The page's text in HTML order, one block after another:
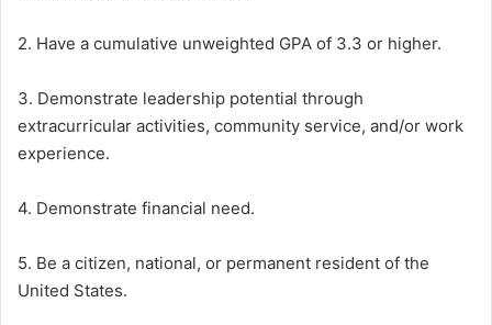
2. Have a cumulative unweighted GPA of 3.3 or higher.
3. Demonstrate leadership potential through
extracurricular activities, community service, and/or work
experience.
4. Demonstrate financial need.
5. Be a citizen, national, or permanent resident of the
United States.